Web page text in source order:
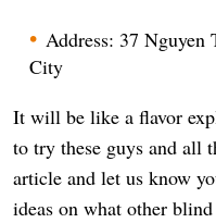
Address: 37
City
It will be like a flavor
to try these guys and all
article and let us know
ideas on what other